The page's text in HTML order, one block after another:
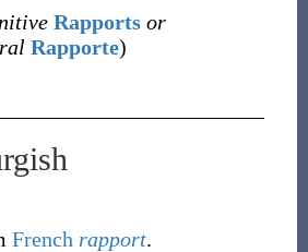
Rapports or
Rapporte)
French rapport.